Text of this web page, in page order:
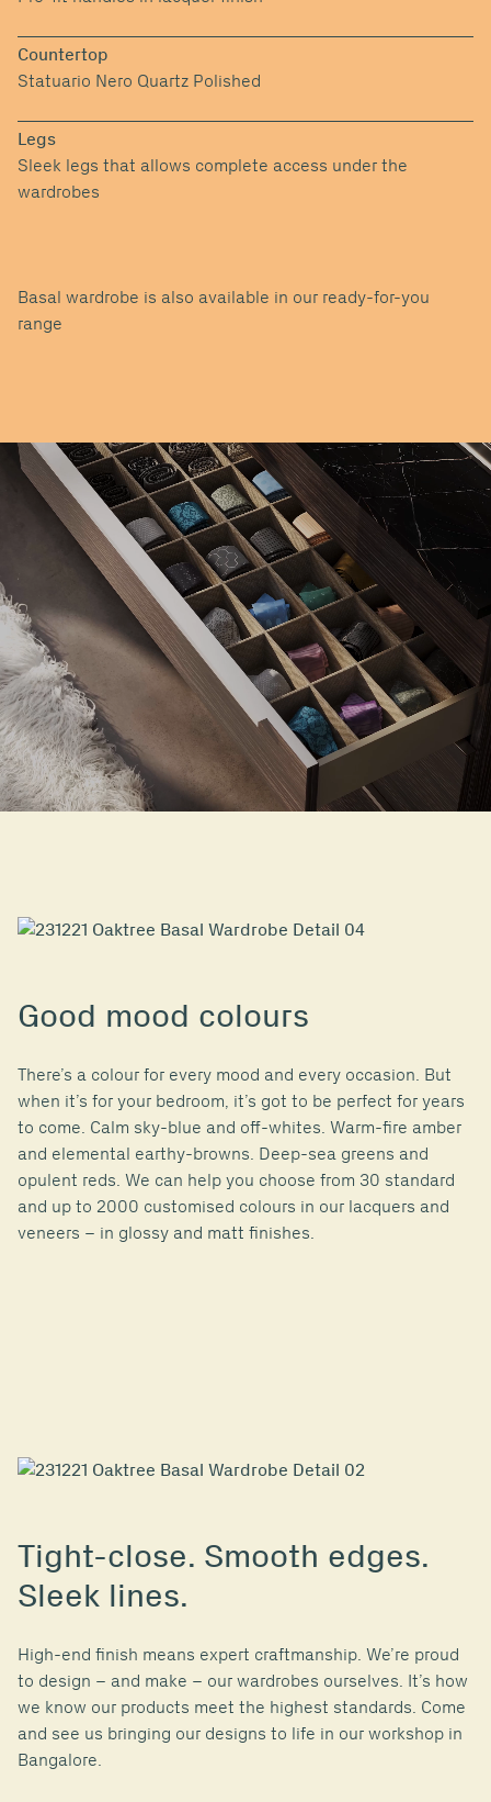
Countertop
Statuario Nero Quartz Polished
Legs
Sleek legs that allows complete access under the
wardrobes
Basal wardrobe is also available in our ready-for-you
range
Good mood colours
There’s a colour for every mood and every occasion. But
when it’s for your bedroom, it’s got to be perfect for years
to come. Calm sky-blue and off-whites. Warm-fire amber
and elemental earthy-browns. Deep-sea greens and
opulent reds. We can help you choose from 30 standard
and up to 2000 customised colours in our lacquers and
veneers – in glossy and matt finishes.
Tight-close. Smooth edges.
Sleek lines.
High-end finish means expert craftmanship. We’re proud
to design ­– and make – our wardrobes ourselves. It’s how
we know our products meet the highest standards. Come
and see us bringing our designs to life in our workshop in
Bangalore.